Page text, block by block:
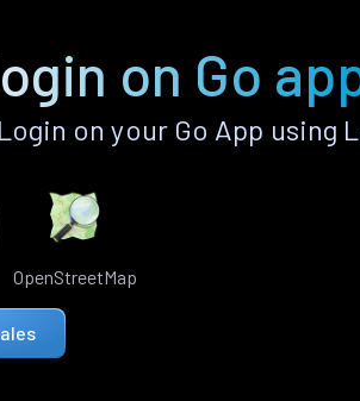
on Go
on your Go App using
OpenStreetMap